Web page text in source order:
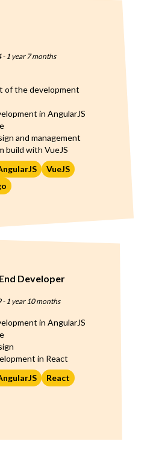
- 1 year 7 months
of the development
in AngularJS
and management
build with VueJS
VueJS
Developer
- 1 year 10 months
in AngularJS
in React
React